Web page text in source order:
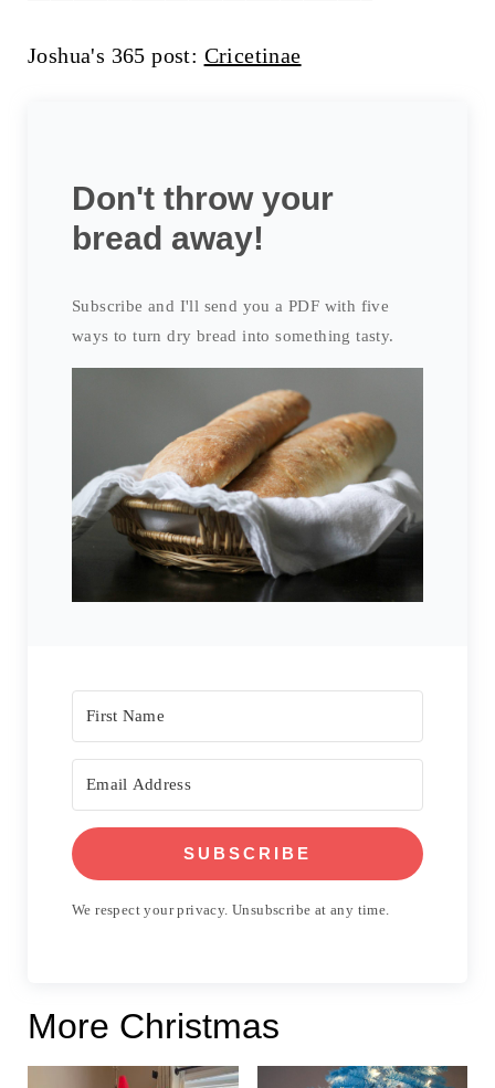
Joshua's 365 post: Cricetinae
Don't throw your
bread away!
Subscribe and I'll send you a PDF with five
ways to turn dry bread into something tasty.
SUBSCRIBE
We respect your privacy. Unsubscribe at any time.
More Christmas